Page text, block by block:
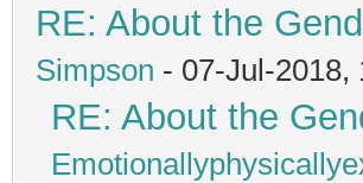
RE: About the
Simpson - 07-Jul-2018,
RE: About the